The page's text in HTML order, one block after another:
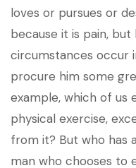
loves or pursues or
because it is pain,
circumstances occur
procure him some
example, which of us
physical exercise,
from it? But who has
man who chooses to